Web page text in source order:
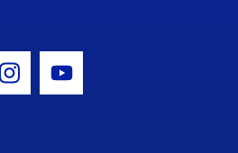
Icon
Instagram Icon
Youtube Icon